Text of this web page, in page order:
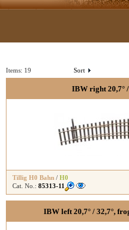
Sort
Items: 19
IBW right 20,7°
Tillig H0 Bahn / H0
Cat. No.: 85313-11
IBW left 20,7° / 32,7°,